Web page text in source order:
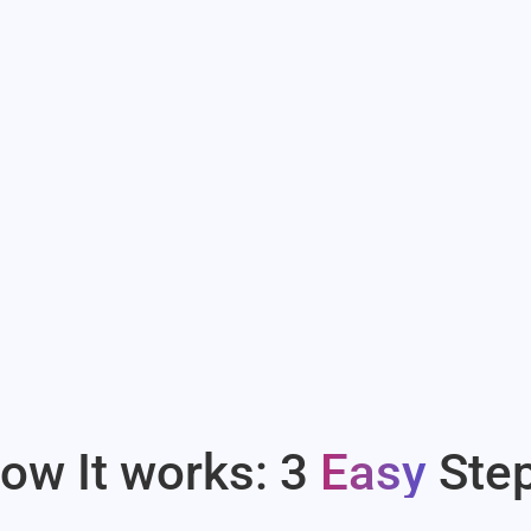
It works: 3 Easy